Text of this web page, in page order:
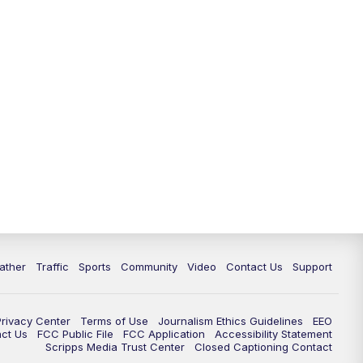
Traffic Sports Community Video Contact Us Support
Center Terms of Use Journalism Ethics Guidelines
EEO
Us
FCC Public File FCC Application
Accessibility Statement
Scripps Media Trust Center
Closed Captioning Contact